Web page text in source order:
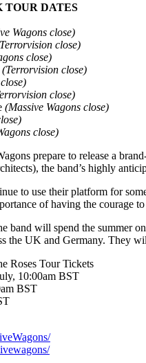
TOUR DATES
Wagons close)
close)
close)
(Terrorvision close)
close)
(Massive Wagons close)
close)
prepare to release a
the band’s highly
to use their platform for
of having the courage
band will spend the summer
the UK and Germany. They
Roses Tour Tickets
10:00am BST
BST